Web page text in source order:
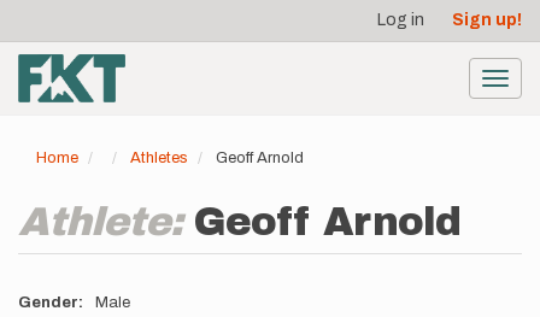
main
content
account
menu
Log in Sign up!
Home Athletes Geoff Arnold
Athlete: Geoff Arnold
Gender Male